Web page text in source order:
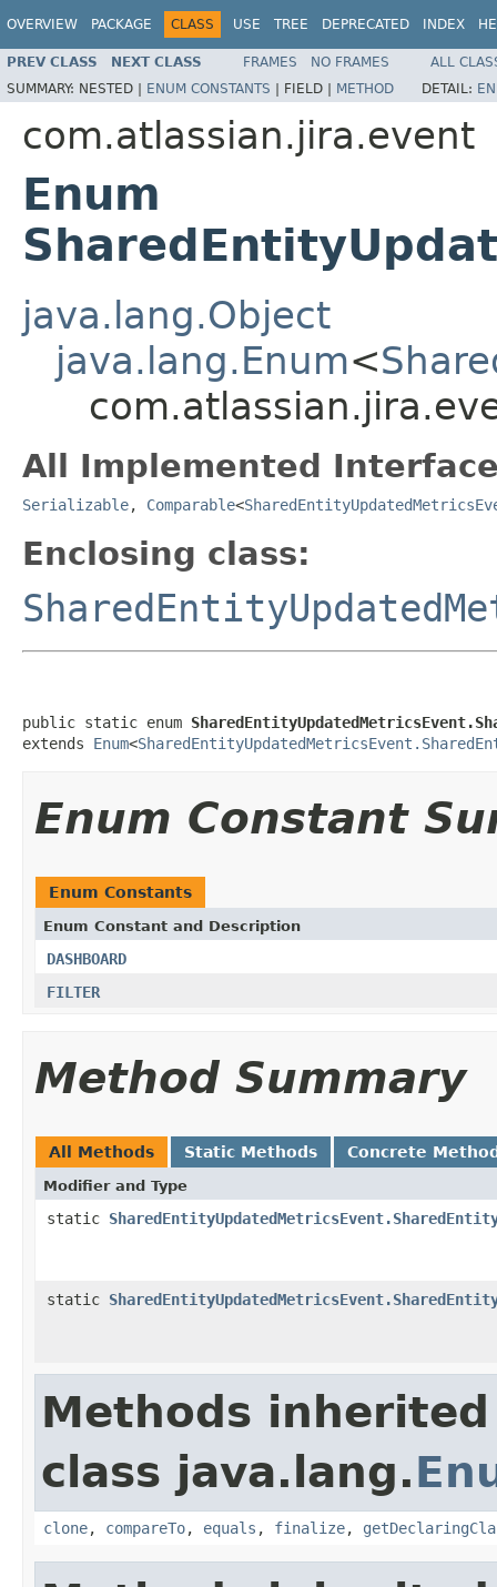
OVERVIEW PACKAGE CLASS USE TREE DEPRECATED INDEX
PREV CLASS NEXT CLASS FRAMES NO FRAMES
ALL
SUMMARY: NESTED | ENUM CONSTANTS | FIELD | METHOD DETAIL:
com.atlassian.jira.event
Enum
java.lang.Object
java.lang.Enum<
All Implemented
Serializable, Comparable<
Enclosing class:
public static enum
extends Enum<
Enum Constant
Enum Constants
Enum Constant and Description
DASHBOARD
FILTER
Method Summary
All Methods Static Methods Concrete
Modifier and Type
static
static
Methods
class java.lang.
clone, compareTo, equals , finalize,